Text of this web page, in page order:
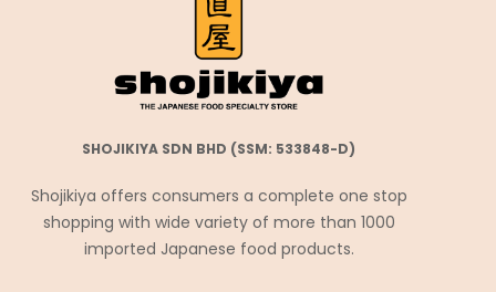
SHOJIKIYA SDN BHD (SSM: 533848-D)
Shojikiya offers consumers a complete one stop
shopping with wide variety of more than 1000
imported Japanese food products.